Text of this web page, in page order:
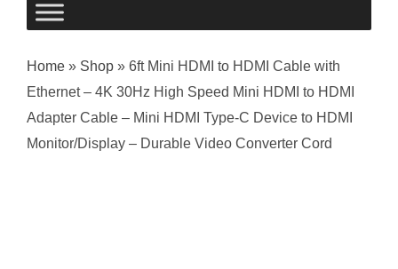
Home » Shop » 6ft Mini HDMI to HDMI Cable with
Ethernet – 4K 30Hz High Speed Mini HDMI to HDMI
Adapter Cable – Mini HDMI Type-C Device to HDMI
Monitor/Display – Durable Video Converter Cord